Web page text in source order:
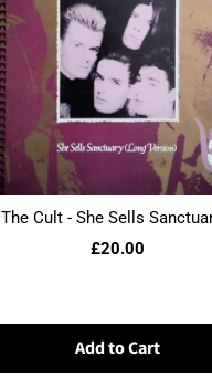
The Cult - She Sells
£20.00
Add to Cart